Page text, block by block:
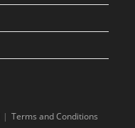
Terms and Conditions